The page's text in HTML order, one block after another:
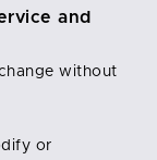
and
without
or